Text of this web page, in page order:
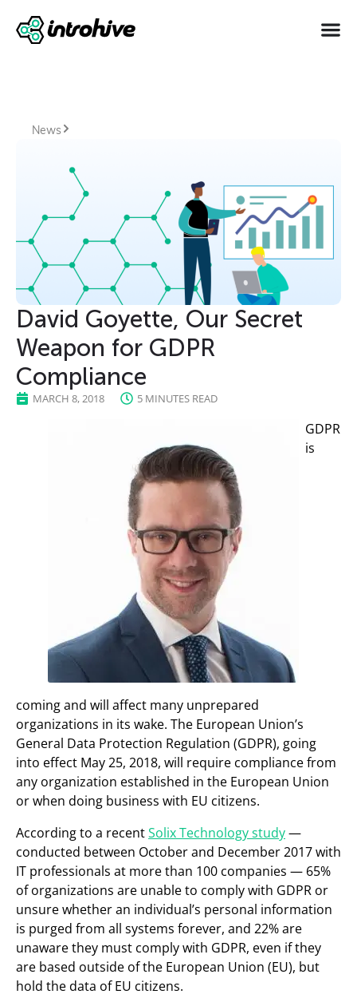
News
David Goyette, Our Secret
Weapon for GDPR
Compliance
MARCH 8, 2018 5 MINUTES READ
GDPR
is
coming and will affect many unprepared
organizations in its wake. The European Union’s
General Data Protection Regulation (GDPR), going
into effect May 25, 2018, will require compliance from
any organization established in the European Union
or when doing business with EU citizens.
According to a recentSolix Technology study—
conducted between October and December 2017 with
IT professionals at more than 100 companies — 65%
of organizations are unable to comply with GDPR or
unsure whether an individual’s personal information
is purged from all systems forever, and 22% are
unaware they must comply with GDPR, even if they
are based outside of the European Union (EU), but
hold the data of EU citizens.